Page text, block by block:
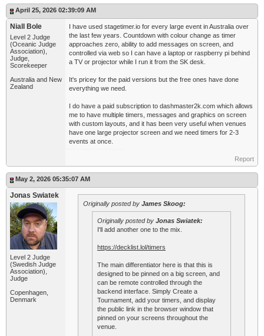
April 25, 2026 02:39:09 AM
Niall Bole
Level 2 Judge
(Oceanic Judge
Association),
Judge,
Scorekeeper
Australia and New
Zealand
I have used stagetimer.io for every large event in Australia over
the last few years. Countdown with colour change as timer
approaches zero, ability to add messages on screen, and
controlled via web so I can have a laptop or raspberry pi behind
a TV or projector while I run it from the SK desk.
It's pricey for the paid versions but the free ones have done
everything we need.
I do have a paid subscription to dashmaster2k.com which allows
me to have multiple timers, messages and graphics on screen
with custom layouts, and it has been very useful when venues
have one large projector screen and we need timers for 2-3
events at once.
Report
May 2, 2026 05:35:07 AM
Jonas Swiatek
Level 2 Judge
(Swedish Judge
Association),
Judge
Copenhagen,
Denmark
Originally posted by James Skoog:
Originally posted by Jonas Swiatek:
I'll add another one to the mix.
https://decklist.lol/timers
The main differentiator here is that this is
designed to be pinned on a big screen, and
can be remote controlled through the
backend interface. Simply Create a
Tournament, add your timers, and display
the public link in the browser window that
pinned on your screens throughout the
venue.